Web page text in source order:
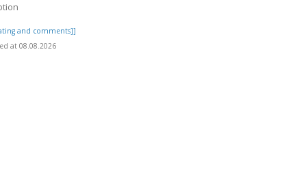
and comments]]
at 08.08.2026